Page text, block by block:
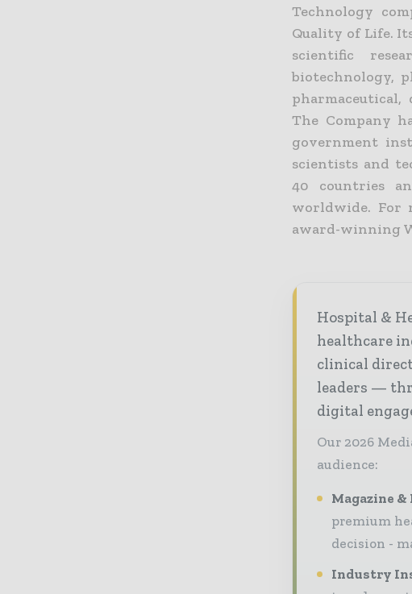
Technology
Quality of Life.
scientific
biotechnology,
The Company
government
scientists and
40 countries
worldwide. For
award-winning
Hospital &
healthcare
clinical
leaders —
digital
Our 2026
audience:
Magazine
premium
decision -
Industry